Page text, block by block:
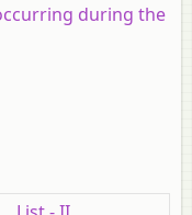
during the